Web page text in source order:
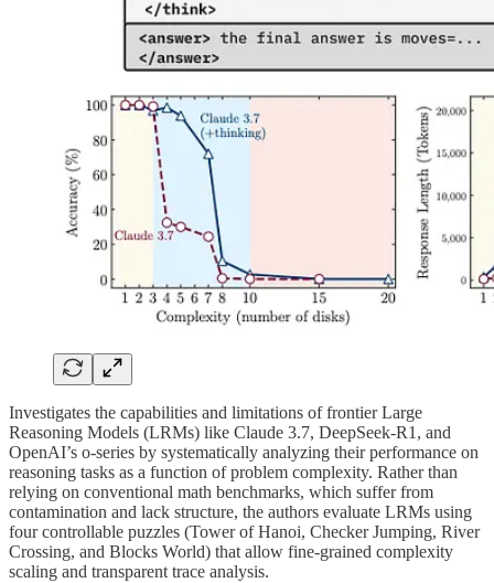
Investigates the capabilities and limitations of frontier Large
Reasoning Models (LRMs) like Claude 3.7, DeepSeek-R1, and
OpenAI’s o-series by systematically analyzing their performance on
reasoning tasks as a function of problem complexity. Rather than
relying on conventional math benchmarks, which suffer from
contamination and lack structure, the authors evaluate LRMs using
four controllable puzzles (Tower of Hanoi, Checker Jumping, River
Crossing, and Blocks World) that allow fine-grained complexity
scaling and transparent trace analysis.